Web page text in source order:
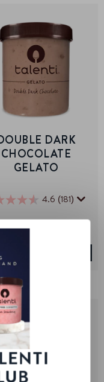
DARK
CHOCOLATE
GELATO
4.6 (181)